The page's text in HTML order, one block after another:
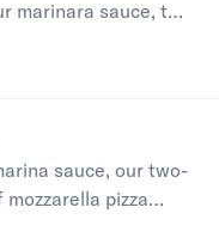
marinara sauce, two
mozzarella cheeses,
sauce, our two-
pizza
mushrooms,